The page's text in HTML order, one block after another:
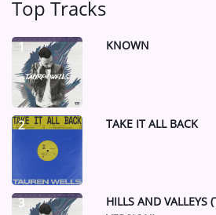
Top Tracks
1 KNOWN
2 TAKE IT ALL BACK
3
HILLS AND VALLEYS